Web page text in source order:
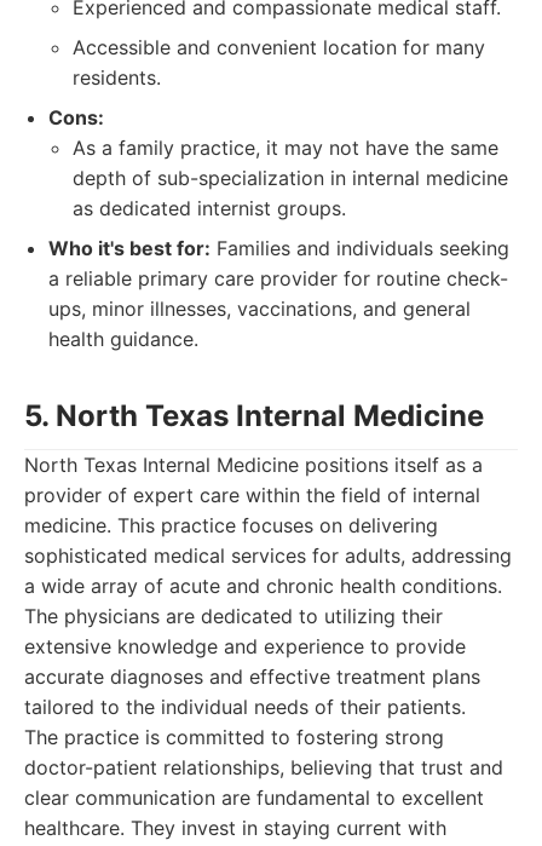
Experienced and compassionate medical staff.
Accessible and convenient location for many
residents.
Cons:
As a family practice, it may not have the same
depth of sub-specialization in internal medicine
as dedicated internist groups.
Who it's best for: Families and individuals seeking
a reliable primary care provider for routine check-
ups, minor illnesses, vaccinations, and general
health guidance.
5. North Texas Internal Medicine
North Texas Internal Medicine positions itself as a
provider of expert care within the field of internal
medicine. This practice focuses on delivering
sophisticated medical services for adults, addressing
a wide array of acute and chronic health conditions.
The physicians are dedicated to utilizing their
extensive knowledge and experience to provide
accurate diagnoses and effective treatment plans
tailored to the individual needs of their patients.
The practice is committed to fostering strong
doctor-patient relationships, believing that trust and
clear communication are fundamental to excellent
healthcare. They invest in staying current with